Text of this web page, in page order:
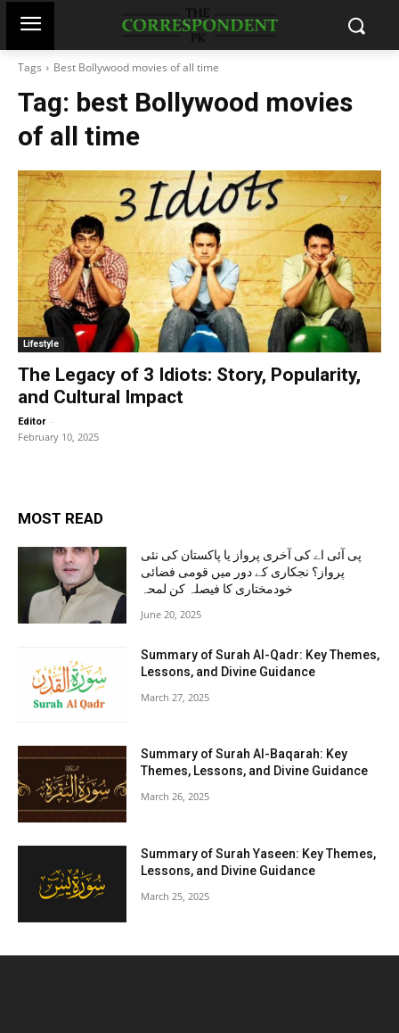
Tags Best Bollywood movies of all time
Tag: best Bollywood movies
of all time
Lifestyle
The Legacy of 3 Idiots: Story, Popularity,
and Cultural Impact
Editor -
February 10, 2025
MOST READ
پی آئی اے کی آخری پرواز یا پاکستان کی نئی
پرواز؟ نجکاری کے دور میں قومی فضائی
خودمختاری کا فیصلہ کن لمحہ
June 20, 2025
Summary of Surah Al-Qadr: Key Themes,
Lessons, and Divine Guidance
March 27, 2025
Summary of Surah Al-Baqarah: Key
Themes, Lessons, and Divine Guidance
March 26, 2025
Summary of Surah Yaseen: Key Themes,
Lessons, and Divine Guidance
March 25, 2025